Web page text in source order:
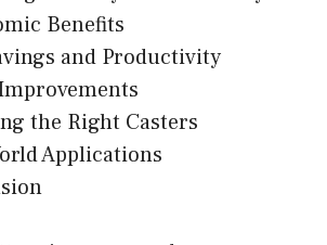
Benefits
and Productivity
the Right Casters
Applications